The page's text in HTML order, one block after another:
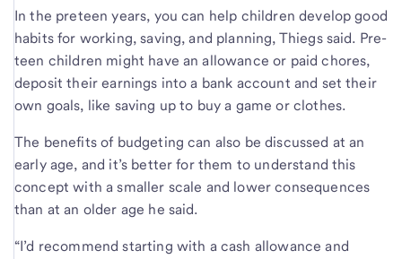
In the preteen years, you can help children develop good
habits for working, saving, and planning, Thiegs said. Pre-
teen children might have an allowance or paid chores,
deposit their earnings into a bank account and set their
own goals, like saving up to buy a game or clothes.
The benefits of budgeting can also be discussed at an
early age, and it’s better for them to understand this
concept with a smaller scale and lower consequences
than at an older age he said.
“I’d recommend starting with a cash allowance and